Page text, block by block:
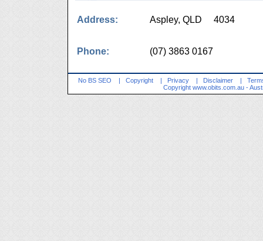
Address: Aspley, QLD 4034
Phone: (07) 3863 0167
No BS SEO | Copyright | Privacy | Disclaimer |
Copyright www.obits.com.au -